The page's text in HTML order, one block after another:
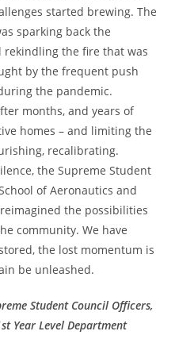
started brewing. The
sparking back the
the fire that was
by the frequent push
the pandemic.
months, and years of
homes – and limiting the
recalibrating.
the Supreme Student
of Aeronautics and
the possibilities
community. We have
the lost momentum is
be unleashed.
Student Council Officers,
Year Level Department